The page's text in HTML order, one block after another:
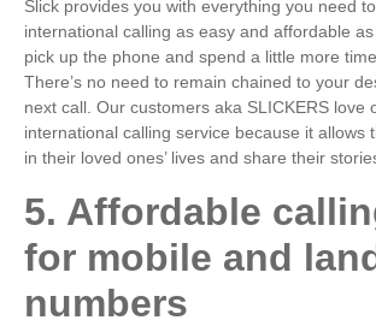
Slick provides you with everything you need
international calling as easy and affordable as
pick up the phone and spend a little more
There’s no need to remain chained to your
next call. Our customers aka SLICKERS love
international calling service because it allows
in their loved ones’ lives and share their
5. Affordable
for mobile and
numbers